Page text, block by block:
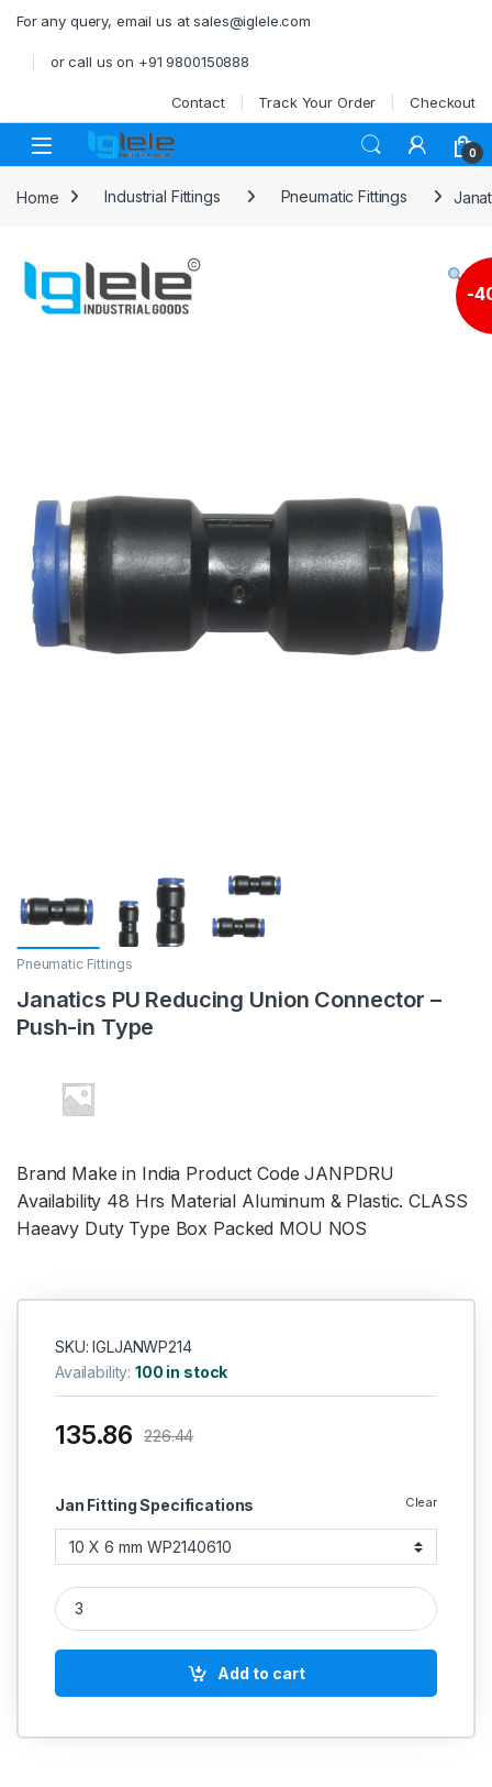
For any query, email us at sales@iglele.com
or call us on +91 9800150888
Contact Track Your Order Checkout
Open 0
Home Industrial Fittings Pneumatic Fittings
-
Pneumatic Fittings
Janatics PU Reducing Union Connector –
Push-in Type
Brand Make in India Product CodeJANPDRU
Availability 48 Hrs Material Aluminum & Plastic. CLASS
Haeavy Duty Type Box Packed MOU NOS
SKU: IGLJANWP214
Availability:100 in stock
Jan Fitting Specifications Clear
135.86 226.44
Janatics PU Reducing Union Connector – Push-in Type
Add to cart